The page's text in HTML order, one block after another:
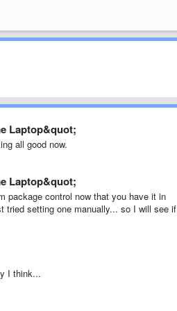
Laptop&quot;
all good now.
Laptop&quot;
package control now that you have it in
tried setting one manually... so I will see if
I think...